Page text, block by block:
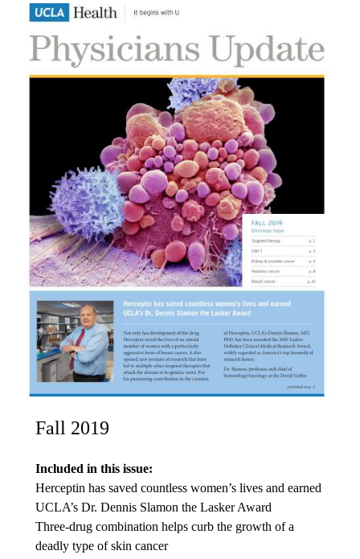
Fall 2019
Included in this issue:
Herceptin has saved countless women’s lives and earned
UCLA’s Dr. Dennis Slamon the Lasker Award
Three-drug combination helps curb the growth of a
deadly type of skin cancer